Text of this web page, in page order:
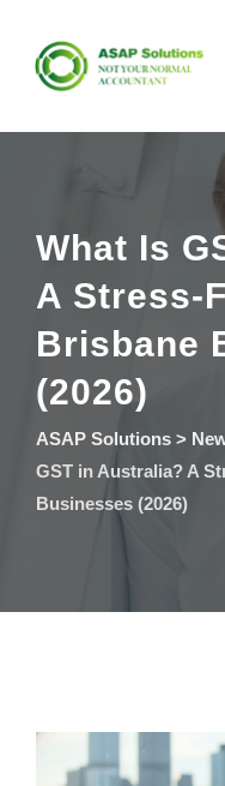
content
What Is
A Stress-
Brisbane
(2026)
ASAP Solutions >
GST in Australia? A
Businesses (2026)